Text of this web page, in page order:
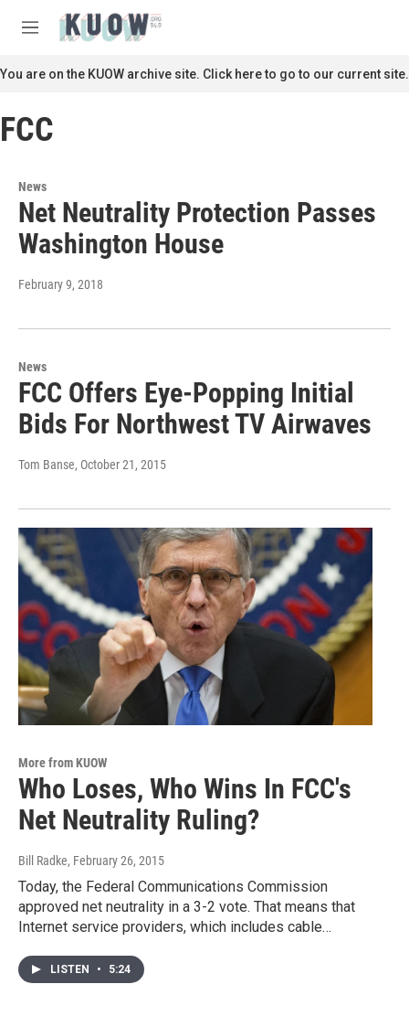
M
n
u
c
You are on the KUOW archive site. Click here to go to our current site.
FCC
News
Net Neutrality Protection Passes
Washington House
February 9, 2018
News
FCC Offers Eye-Popping Initial
Bids For Northwest TV Airwaves
Tom Banse, October 21, 2015
More from KUOW
Who Loses, Who Wins In FCC's
Net Neutrality Ruling?
Bill Radke, February 26, 2015
Today, the Federal Communications Commission
approved net neutrality in a 3-2 vote. That means that
Internet service providers, which includes cable…
LISTEN • 5:24